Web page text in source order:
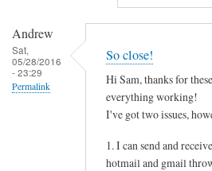
Andrew
Sat,
05/28/2016
- 23:29
Permalink
So close!
Hi Sam, thanks for
everything working!
I've got two issues,
1. I can send and
hotmail and gmail